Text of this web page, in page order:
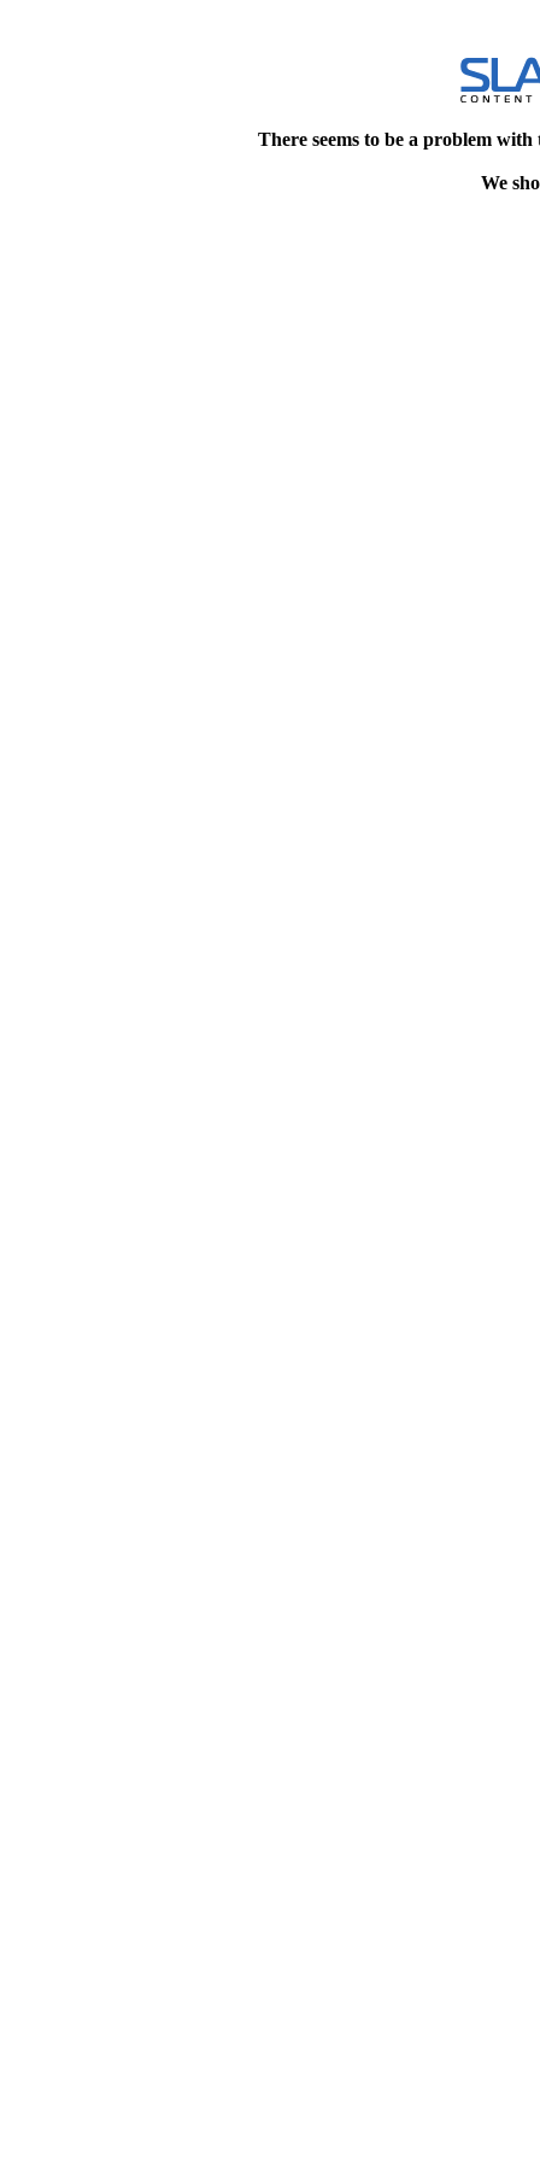
There seems to be a problem
We